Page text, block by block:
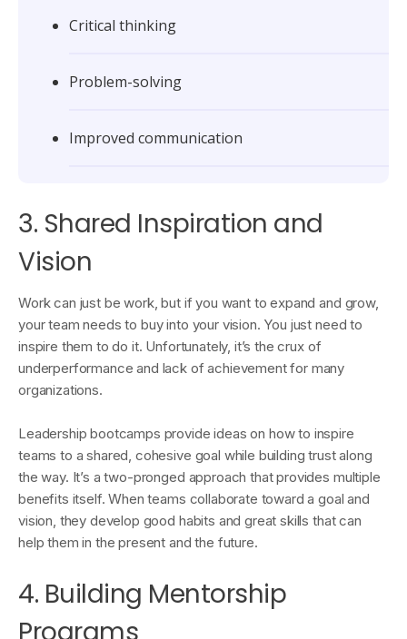
Critical thinking
Problem-solving
Improved communication
3. Shared Inspiration and
Vision
Work can just be work, but if you want to expand and grow,
your team needs to buy into your vision. You just need to
inspire them to do it. Unfortunately, it’s the crux of
underperformance and lack of achievement for many
organizations.
Leadership bootcamps provide ideas on how to inspire
teams to a shared, cohesive goal while building trust along
the way. It’s a two-pronged approach that provides multiple
benefits itself. When teams collaborate toward a goal and
vision, they develop good habits and great skills that can
help them in the present and the future.
4. Building Mentorship